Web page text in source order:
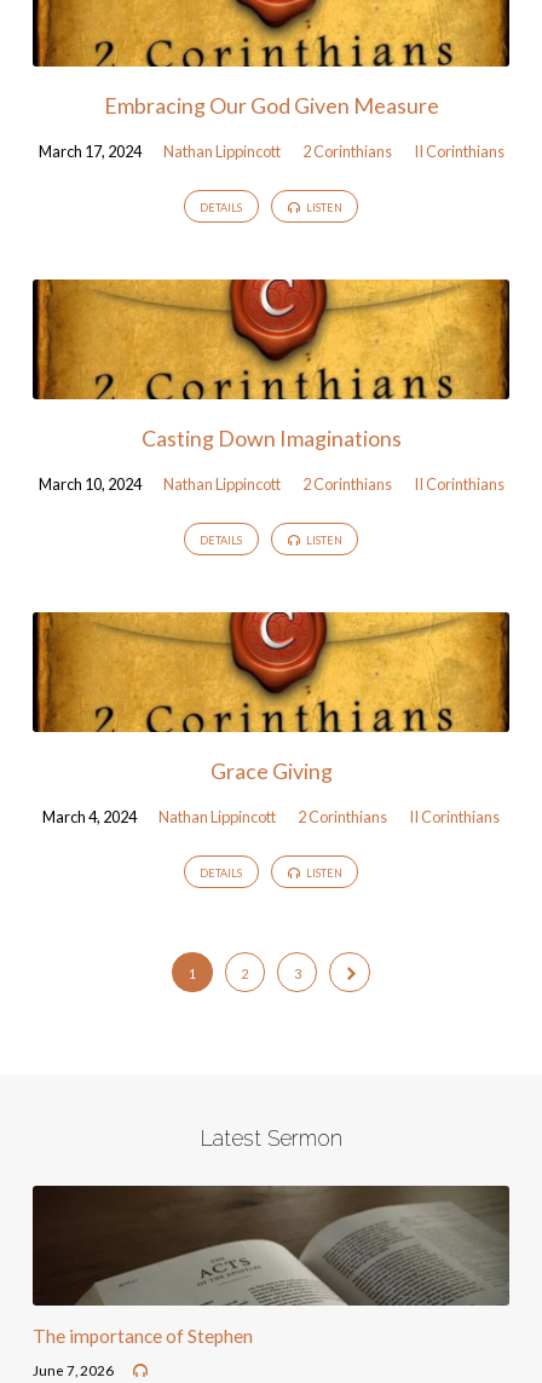
Embracing Our God Given Measure
March 17, 2024 Nathan Lippincott 2 Corinthians II Corinthians
DETAILS LISTEN
Casting Down Imaginations
March 10, 2024 Nathan Lippincott 2 Corinthians II Corinthians
DETAILS LISTEN
Grace Giving
March 4, 2024 Nathan Lippincott 2 Corinthians II Corinthians
DETAILS LISTEN
1 2 3
Latest Sermon
The importance of Stephen
June 7, 2026